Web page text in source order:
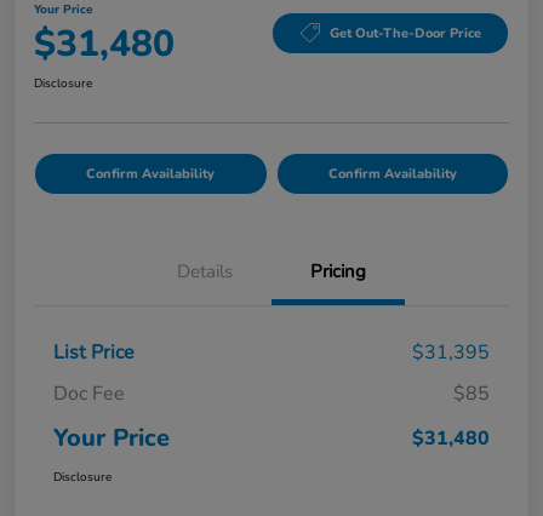
Your Price
$31,480 Get Out-The-Door Price
Disclosure
Confirm Availability Confirm Availability
Details Pricing
List Price
$31,395
Doc Fee
$85
Your Price $31,480
Disclosure